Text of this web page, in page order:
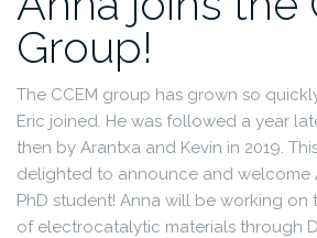
Group!
The CCEM group has grown so
Eric joined. He was followed a year
then by Arantxa and Kevin in 2019.
delighted to announce and welcome
PhD student! Anna will be working on
of electrocatalytic materials through